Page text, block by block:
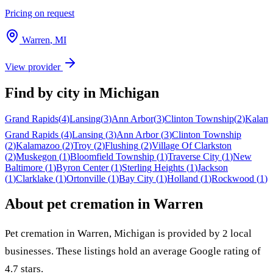
Pricing on request
Warren, MI
View provider
Find by city in Michigan
Grand Rapids(4)Lansing(3)Ann Arbor(3)Clinton Township(2)
Grand Rapids (4)Lansing (3)Ann Arbor (3)Clinton Township
(2)Kalamazoo (2)Troy (2)Flushing (2)Village Of Clarkston
(2)Muskegon (1)Bloomfield Township (1)Traverse City (1)New
Baltimore (1)Byron Center (1)Sterling Heights (1)Jackson
(1)Clarklake (1)Ortonville (1)Bay City (1)Holland (1)Rockwood (1)
About pet cremation in Warren
Pet cremation in Warren, Michigan is provided by 2 local
businesses. These listings hold an average Google rating of
4.7 stars.